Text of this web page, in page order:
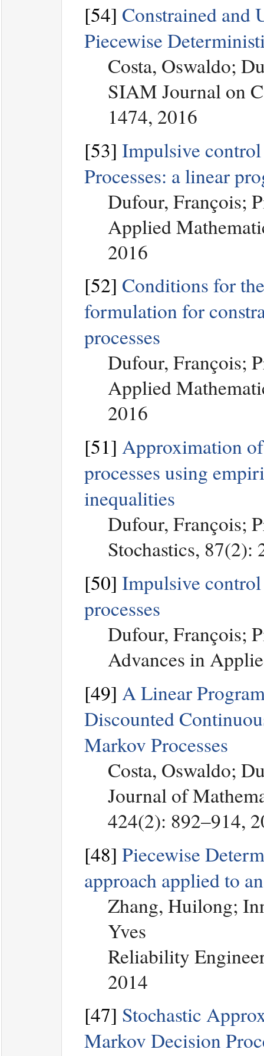
[54] Constrained and
Piecewise
Costa, Oswaldo;
SIAM Journal on
1474, 2016
[53] Impulsive
Processes: a linear
Dufour, François;
Applied
2016
[52] Conditions for
formulation for
processes
Dufour, François;
Applied
2016
[51] Approximation
processes using
inequalities
Dufour, François;
Stochastics, 87(2):
[50] Impulsive
processes
Dufour, François;
Advances in
[49] A Linear
Discounted
Markov Processes
Costa, Oswaldo;
Journal of
424(2): 892–914,
[48] Piecewise
approach applied to
Zhang, Huilong;
Yves
Reliability
2014
[47] Stochastic
Markov Decision